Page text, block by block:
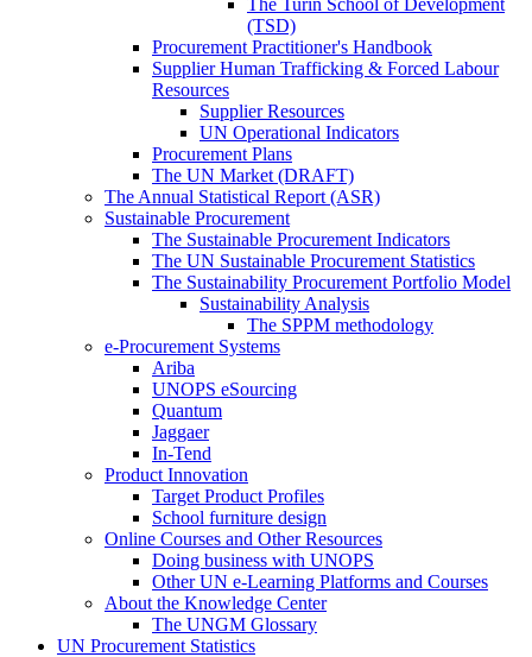
The Turin School of Development
(TSD)
Procurement Practitioner's Handbook
Supplier Human Trafficking & Forced Labour
Resources
Supplier Resources
UN Operational Indicators
Procurement Plans
The UN Market (DRAFT)
The Annual Statistical Report (ASR)
Sustainable Procurement
The Sustainable Procurement Indicators
The UN Sustainable Procurement Statistics
The Sustainability Procurement Portfolio Model
Sustainability Analysis
The SPPM methodology
e-Procurement Systems
Ariba
UNOPS eSourcing
Quantum
Jaggaer
In-Tend
Product Innovation
Target Product Profiles
School furniture design
Online Courses and Other Resources
Doing business with UNOPS
Other UN e-Learning Platforms and Courses
About the Knowledge Center
The UNGM Glossary
UN Procurement Statistics